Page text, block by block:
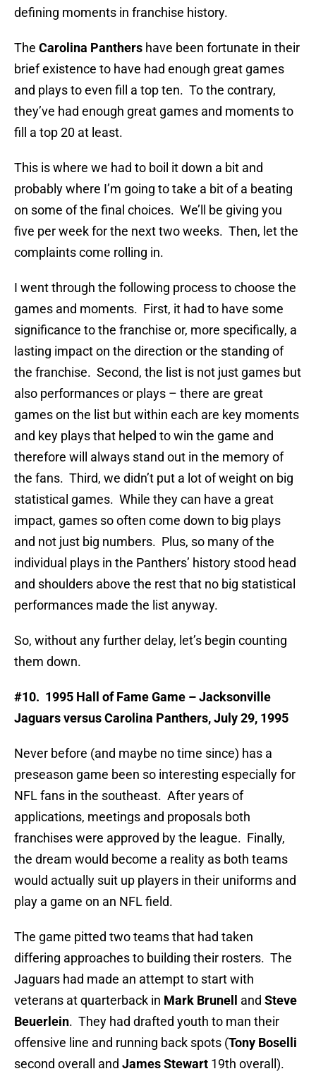
defining moments in franchise history.
The Carolina Panthers have been fortunate in their
brief existence to have had enough great games
and plays to even fill a top ten. To the contrary,
they’ve had enough great games and moments to
fill a top 20 at least.
This is where we had to boil it down a bit and
probably where I’m going to take a bit of a beating
on some of the final choices. We’ll be giving you
five per week for the next two weeks. Then, let the
complaints come rolling in.
I went through the following process to choose the
games and moments. First, it had to have some
significance to the franchise or, more specifically, a
lasting impact on the direction or the standing of
the franchise. Second, the list is not just games but
also performances or plays – there are great
games on the list but within each are key moments
and key plays that helped to win the game and
therefore will always stand out in the memory of
the fans. Third, we didn’t put a lot of weight on big
statistical games. While they can have a great
impact, games so often come down to big plays
and not just big numbers. Plus, so many of the
individual plays in the Panthers’ history stood head
and shoulders above the rest that no big statistical
performances made the list anyway.
So, without any further delay, let’s begin counting
them down.
#10. 1995 Hall of Fame Game – Jacksonville
Jaguars versus Carolina Panthers,July 29, 1995
Never before (and maybe no time since) has a
preseason game been so interesting especially for
NFL fans in the southeast. After years of
applications, meetings and proposals both
franchises were approved by the league. Finally,
the dream would become a reality as both teams
would actually suit up players in their uniforms and
play a game on an NFL field.
The game pitted two teams that had taken
differing approaches to building their rosters. The
Jaguars had made an attempt to start with
veterans at quarterback in Mark Brunell and Steve
Beuerlein. They had drafted youth to man their
offensive line and running back spots (Tony Boselli
second overall and James Stewart 19th overall).